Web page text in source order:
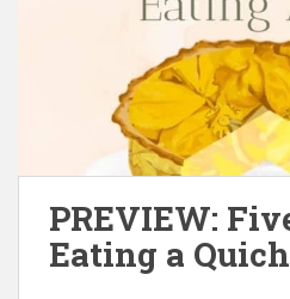
PREVIEW:
Eating a